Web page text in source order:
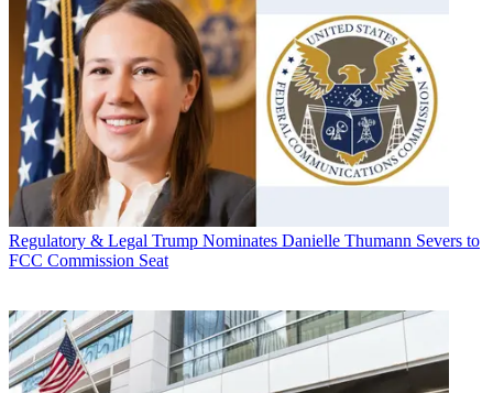
Regulatory & Legal Trump Nominates Danielle Thumann Severs to
FCC Commission Seat